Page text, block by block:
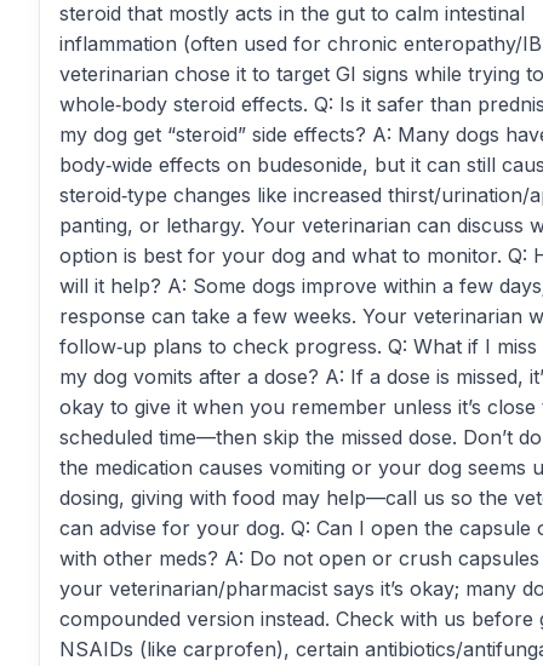
steroid that mostly acts in the gut to calm intestinal
inflammation (often used for chronic enteropathy/
veterinarian chose it to target GI signs while trying
whole‑body steroid effects. Q: Is it safer than
my dog get “steroid” side effects? A: Many dogs
body‑wide effects on budesonide, but it can still
steroid‑type changes like increased thirst/urination/
panting, or lethargy. Your veterinarian can discuss
option is best for your dog and what to monitor. Q:
will it help? A: Some dogs improve within a few
response can take a few weeks. Your veterinarian
follow‑up plans to check progress. Q: What if I
my dog vomits after a dose? A: If a dose is missed,
okay to give it when you remember unless it’s
scheduled time—then skip the missed dose. Don’t
the medication causes vomiting or your dog seems
dosing, giving with food may help—call us so the
can advise for your dog. Q: Can I open the capsule
with other meds? A: Do not open or crush
your veterinarian/pharmacist says it’s okay; many
compounded version instead. Check with us before
NSAIDs (like carprofen), certain antibiotics/